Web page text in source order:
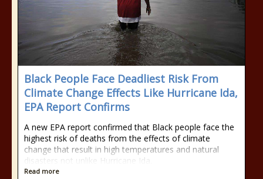
Black People Face Deadliest Risk From
Climate Change Effects Like Hurricane Ida,
EPA Report Confirms
A new EPA report confirmed that Black people face the
highest risk of deaths from the effects of climate
change that result in high temperatures and natural
disasters not unlike Hurricane Ida.
Read more